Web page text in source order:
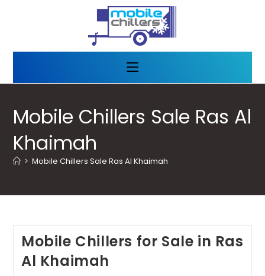
Mobile Chillers Sale Ras Al
Khaimah
> Mobile Chillers Sale Ras Al Khaimah
Mobile Chillers for Sale in Ras
Al Khaimah